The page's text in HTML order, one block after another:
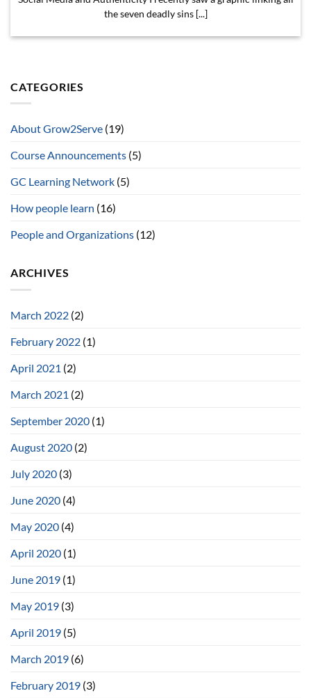
the seven deadly sins [...]
CATEGORIES
About Grow2Serve (19)
Course Announcements (5)
GC Learning Network (5)
How people learn (16)
People and Organizations (12)
ARCHIVES
March 2022 (2)
February 2022 (1)
April 2021 (2)
March 2021 (2)
September 2020 (1)
August 2020 (2)
July 2020 (3)
June 2020 (4)
May 2020 (4)
April 2020 (1)
June 2019 (1)
May 2019 (3)
April 2019 (5)
March 2019 (6)
February 2019 (3)